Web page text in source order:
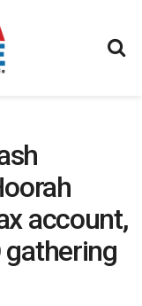
account,
gathering